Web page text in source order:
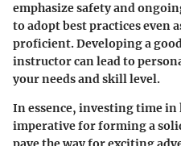
emphasize safety and
to adopt best practices even
proficient. Developing a
instructor can lead to
your needs and skill level.
In essence, investing time
imperative for forming a